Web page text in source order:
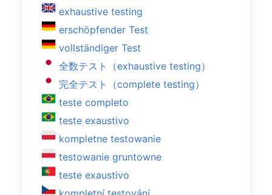
exhaustive testing
erschöpfender Test
vollständiger Test
全数テスト（exhaustive testing）
完全テスト（complete testing）
teste completo
teste exaustivo
kompletne testowanie
testowanie gruntowne
teste exaustivo